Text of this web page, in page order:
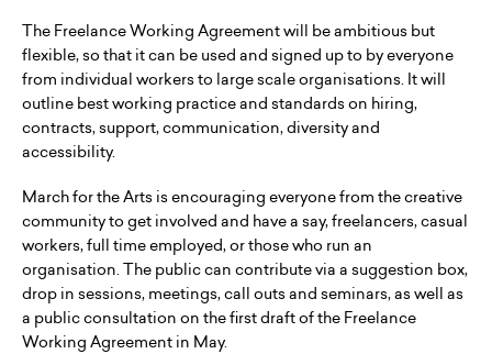
The Freelance Working Agreement will be ambitious but
flexible, so that it can be used and signed up to by everyone
from individual workers to large scale organisations. It will
outline best working practice and standards on hiring,
contracts, support, communication, diversity and
accessibility.
March for the Arts is encouraging everyone from the creative
community to get involved and have a say, freelancers, casual
workers, full time employed, or those who run an
organisation. The public can contribute via a suggestion box,
drop in sessions, meetings, call outs and seminars, as well as
a public consultation on the first draft of the Freelance
Working Agreement in May.